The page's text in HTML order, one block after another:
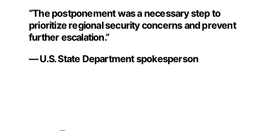
“The postponement was a necessary step to
prioritize regional security concerns and prevent
further escalation.”
— U.S. State Department spokesperson